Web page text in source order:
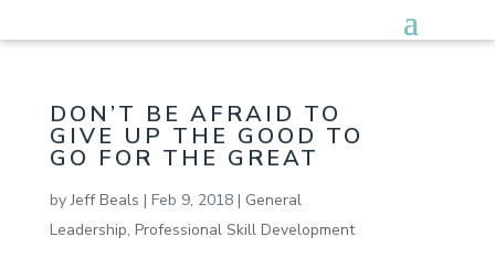
DON’T BE AFRAID TO
GIVE UP THE GOOD TO
GO FOR THE GREAT
byJeff Beals | Feb 9, 2018| General
Leadership, Professional Skill Development